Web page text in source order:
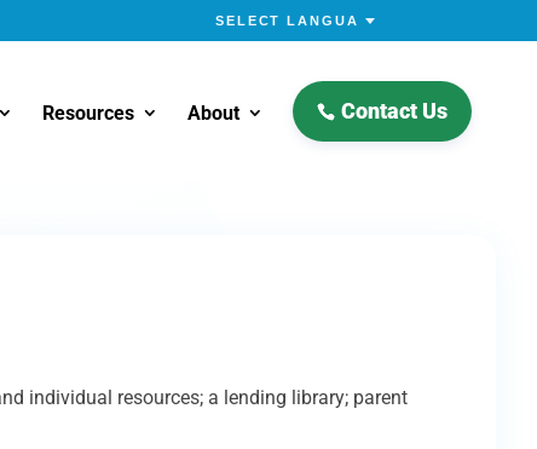
Resources About Contact Us
individual resources; a lending library; parent